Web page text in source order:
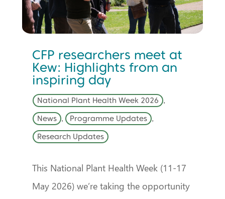
CFP researchers meet at
Kew: Highlights from an
inspiring day
National Plant Health Week 2026 ,
News , Programme Updates ,
Research Updates
This National Plant Health Week (11-17
May 2026) we’re taking the opportunity